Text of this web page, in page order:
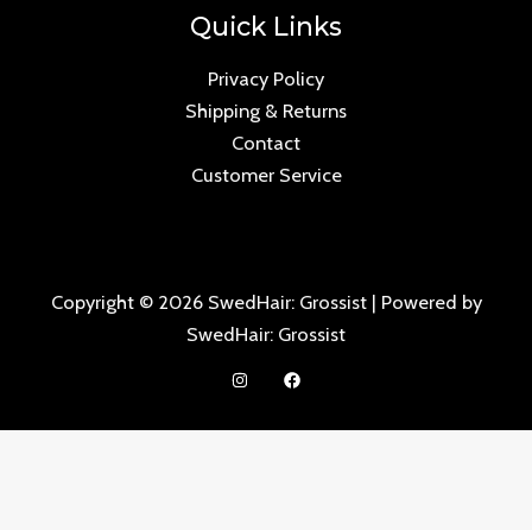
Quick Links
Privacy Policy
Shipping & Returns
Contact
Customer Service
Copyright © 2026 SwedHair: Grossist | Powered by
SwedHair: Grossist